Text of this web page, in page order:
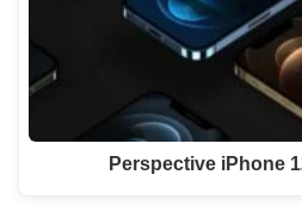
Perspective iPhone